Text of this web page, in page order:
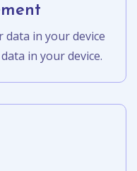
data in your device
in your device.